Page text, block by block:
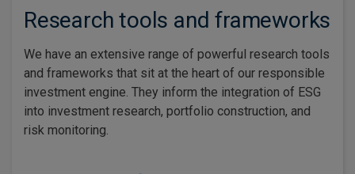
Research tools and frameworks
We have an extensive range of powerful research tools
and frameworks that sit at the heart of our responsible
investment engine. They inform the integration of ESG
into investment research, portfolio construction, and
risk monitoring.